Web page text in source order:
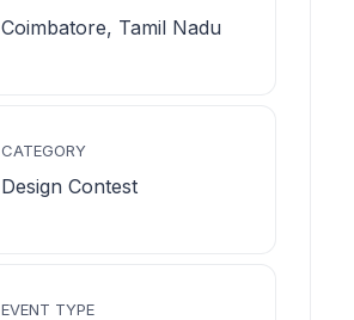
Coimbatore, Tamil Nadu
CATEGORY
Design Contest
EVENT TYPE